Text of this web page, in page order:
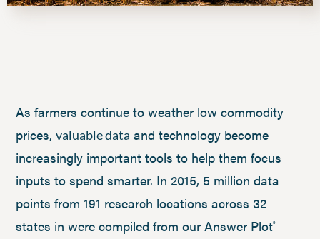
As farmers continue to weather low commodity
prices, valuable data and technology become
increasingly important tools to help them focus
inputs to spend smarter. In 2015, 5 million data
points from 191 research locations across 32
states in were compiled from our Answer Plot®